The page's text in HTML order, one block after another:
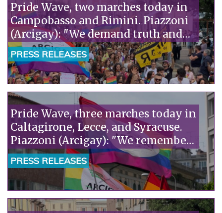
Pride Wave, two marches today in
Campobasso and Rimini. Piazzoni
(Arcigay): "We demand truth and
justice for Abderrahim Fakir."“
PRESS RELEASES
Pride Wave, three marches today in
Caltagirone, Lecce, and Syracuse.
Piazzoni (Arcigay): "We remember
Richard Lee, a precious witness to
our history."«
PRESS RELEASES